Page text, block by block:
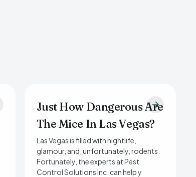
Just How Dangerous Are
The Mice In Las Vegas?
Las Vegas is filled with nightlife,
glamour, and, unfortunately, rodents.
Fortunately, the experts at Pest
Control Solutions Inc. can help y